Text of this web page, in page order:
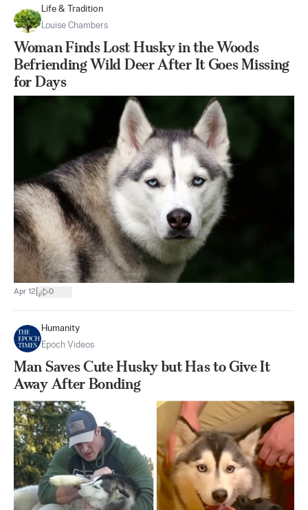
Life & Tradition
Louise Chambers
Woman Finds Lost Husky in the Woods
Befriending Wild Deer After It Goes Missing
for Days
Apr 12 0
Humanity
Epoch Videos
Man Saves Cute Husky but Has to Give It
Away After Bonding